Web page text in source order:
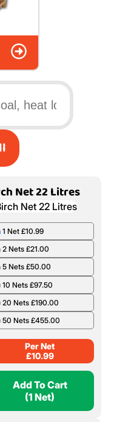
Net 22 Litres
1 Net £10.99
2 Nets £21.00
5 Nets £50.00
10 Nets £97.50
20 Nets £190.00
50 Nets £455.00